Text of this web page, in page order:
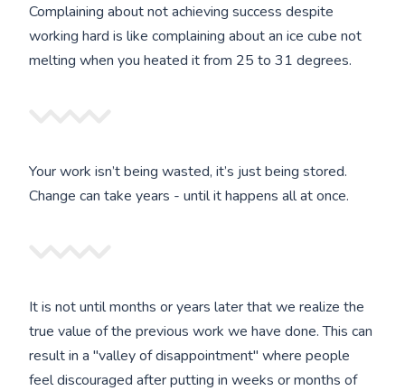
Complaining about not achieving success despite
working hard is like complaining about an ice cube not
melting when you heated it from 25 to 31 degrees.
Your work isn’t being wasted, it’s just being stored.
Change can take years - until it happens all at once.
It is not until months or years later that we realize the
true value of the previous work we have done. This can
result in a "valley of disappointment" where people
feel discouraged after putting in weeks or months of